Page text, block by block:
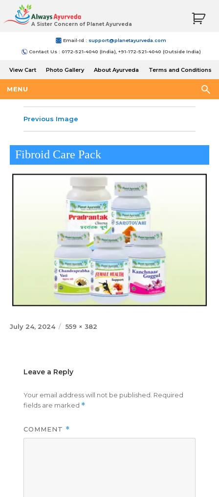
A Sister Concern of Planet Ayurveda
Email-Id : support@planetayurveda.com
Contact Us : 0172-521-4040 (India), +91-172-521-4040 (Outside India)
View Cart Photo Gallery About Ayurveda
Terms and Conditions
MENU
Previous Image
Fibroid Care Pack
Posted
July 24, 2024
Full
559 × 382
Leave a Reply
Your email address will not be published. Required
fields are marked *
COMMENT *